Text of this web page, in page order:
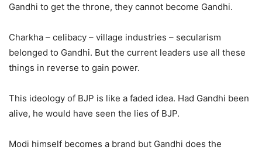
Gandhi to get the throne, they cannot become Gandhi.
Charkha – celibacy – village industries – secularism
belonged to Gandhi. But the current leaders use all these
things in reverse to gain power.
This ideology of BJP is like a faded idea. Had Gandhi been
alive, he would have seen the lies of BJP.
Modi himself becomes a brand but Gandhi does the